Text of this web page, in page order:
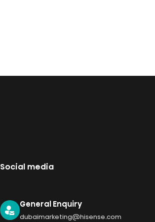
Social media
General Enquiry
dubaimarketing@hisense.com